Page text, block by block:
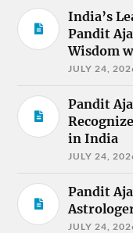
India’s
Pandit
Wisdom
JULY 24,
Pandit
in India
JULY 24,
Pandit
JULY 24,